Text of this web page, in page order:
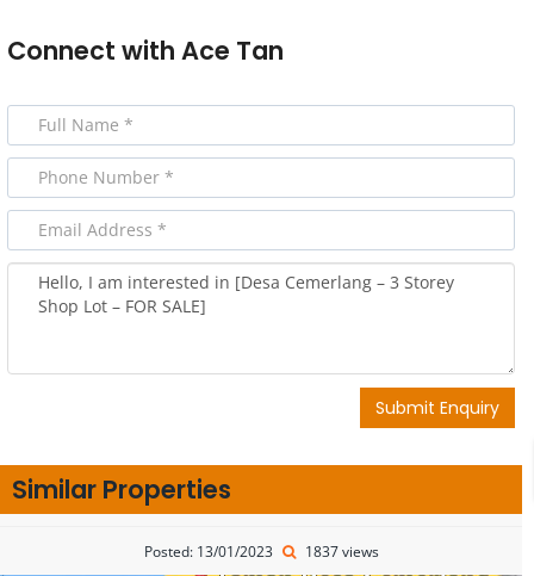
Connect with Ace Tan
Submit Enquiry
Similar Properties
Posted: 13/01/2023 1837 views